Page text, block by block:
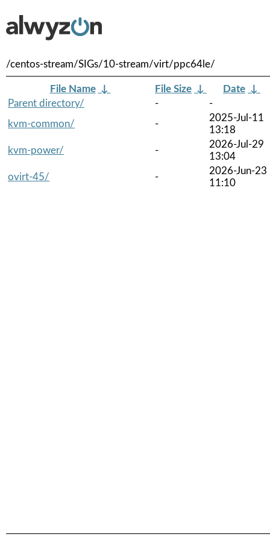
/centos-stream/SIGs/10-stream/virt/ppc64le/
File Name ↓ File Size ↓ Date ↓
Parent directory/
-
-
kvm-common/
-
2025-Jul-11
13:18
kvm-power/
-
2026-Jul-29
13:04
ovirt-45/
-
2026-Jun-23
11:10